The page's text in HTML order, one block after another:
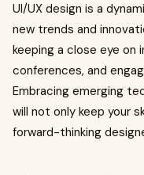
UI/UX design is a
new trends and
keeping a close eye
conferences, and
Embracing emerging
will not only keep your
forward-thinking